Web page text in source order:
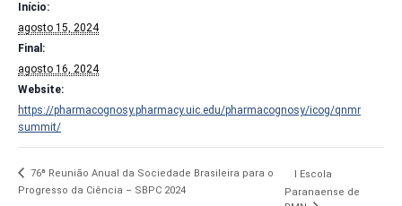
Início:
agosto 15, 2024
Final:
agosto 16, 2024
Website:
https://pharmacognosy.pharmacy.uic.edu/pharmacognosy/icog/qnmr
summit/
76ª Reunião Anual da Sociedade Brasileira para o
Progresso da Ciência – SBPC 2024
I Escola
Paranaense de